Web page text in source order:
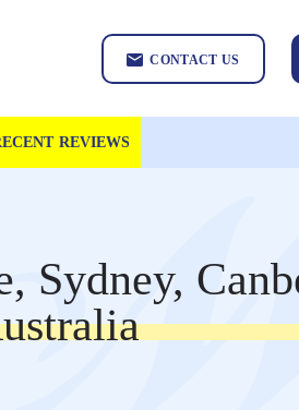
CONTACT US
REVIEWS
Sydney,